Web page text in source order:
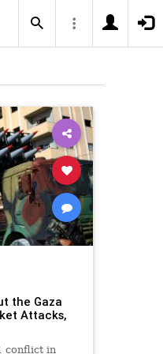
the Gaza
Attacks,
conflict in